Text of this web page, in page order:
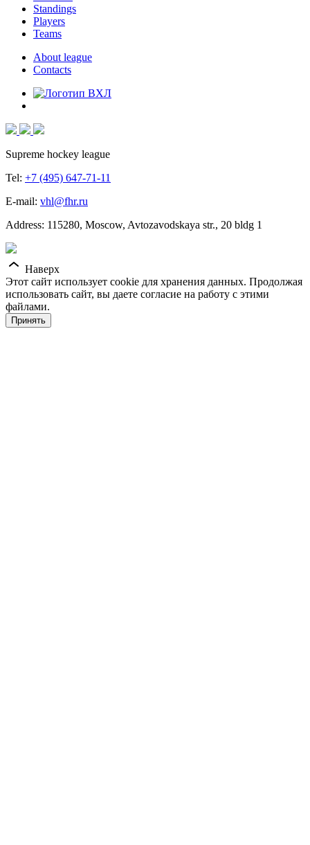
Standings
Players
Teams
About league
Contacts
Supreme hockey league
Tel: +7 (495) 647-71-11
E-mail: vhl@fhr.ru
Address: 115280, Moscow, Avtozavodskaya str., 20 bldg 1
Наверх
Этот сайт использует cookie для хранения данных. Продолжая
использовать сайт, вы даете согласие на работу с этими
файлами.
Принять